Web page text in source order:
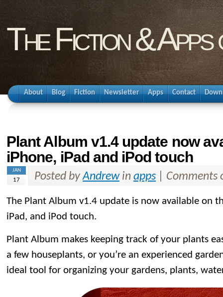
The Fiction &
About Blog Fiction Newsletter Apps Contact
Plant Album v1.4 update now
iPhone, iPad and iPod touch
JAN
17 Posted byAndrewin apps Comments
The Plant Album v1.4 update is now available on
iPad, and iPod touch.
Plant Album makes keeping track of your plants
a few houseplants, or you’re an experienced
ideal tool for organizing your gardens, plants,